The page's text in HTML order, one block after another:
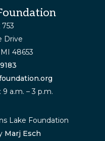
753
Drive
48653
a.m. – 3 p.m.
Lake Foundation
Marj Esch